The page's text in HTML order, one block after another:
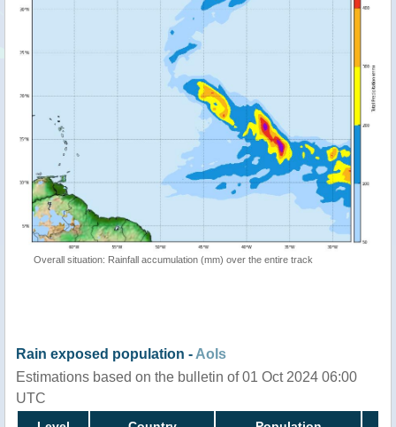
Overall situation: Rainfall accumulation (mm) over the entire track
Rain exposed population - AoIs
Estimations based on the bulletin of 01 Oct 2024 06:00
UTC